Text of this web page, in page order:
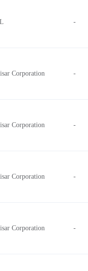
-
Corporation -
Corporation -
Corporation -
Corporation -